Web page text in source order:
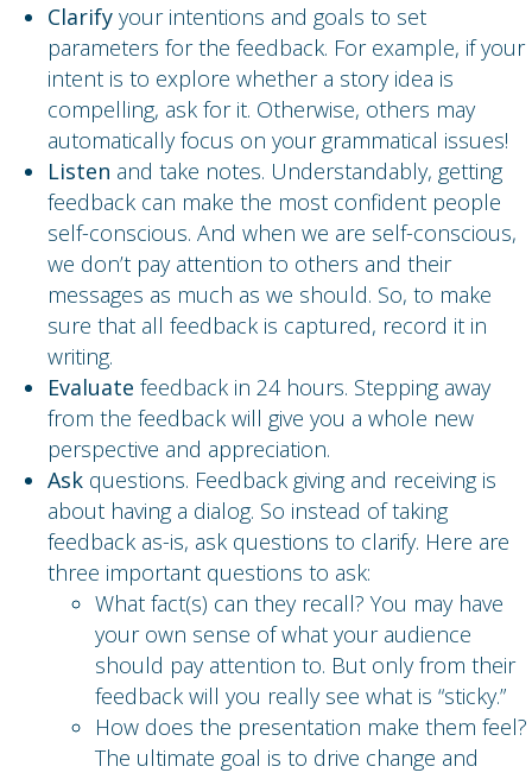
Clarify your intentions and goals to set
parameters for the feedback. For example, if your
intent is to explore whether a story idea is
compelling, ask for it. Otherwise, others may
automatically focus on your grammatical issues!
Listen and take notes. Understandably, getting
feedback can make the most confident people
self-conscious. And when we are self-conscious,
we don’t pay attention to others and their
messages as much as we should. So, to make
sure that all feedback is captured, record it in
writing.
Evaluate feedback in 24 hours. Stepping away
from the feedback will give you a whole new
perspective and appreciation.
Ask questions. Feedback giving and receiving is
about having a dialog. So instead of taking
feedback as-is, ask questions to clarify. Here are
three important questions to ask:
What fact(s) can they recall? You may have
your own sense of what your audience
should pay attention to. But only from their
feedback will you really see what is “sticky.”
How does the presentation make them feel?
The ultimate goal is to drive change and